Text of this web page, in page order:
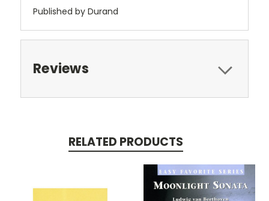
Published by Durand
Reviews
RELATED PRODUCTS